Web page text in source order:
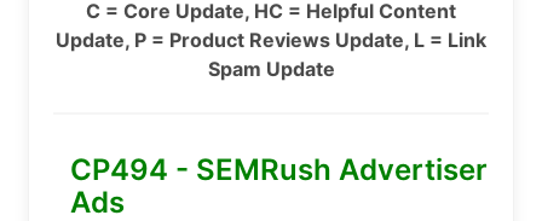
C = Core Update, HC = Helpful Content
Update, P = Product Reviews Update, L = Link
Spam Update
CP494 - SEMRush Advertiser
Ads